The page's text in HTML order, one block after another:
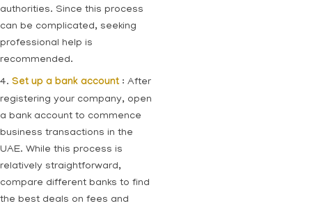
authorities. Since this process
can be complicated, seeking
professional help is
recommended.
4. Set up a bank account : After
registering your company, open
a bank account to commence
business transactions in the
UAE. While this process is
relatively straightforward,
compare different banks to find
the best deals on fees and